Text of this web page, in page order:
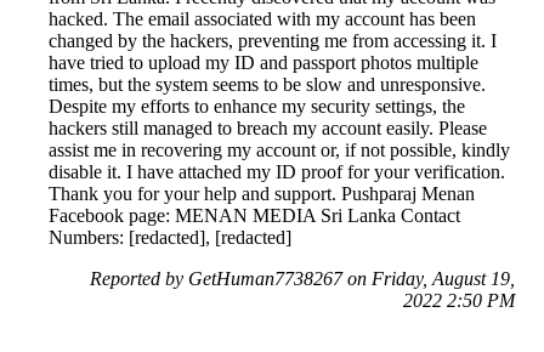
hacked. The email associated with my account has been
changed by the hackers, preventing me from accessing it. I
have tried to upload my ID and passport photos multiple
times, but the system seems to be slow and unresponsive.
Despite my efforts to enhance my security settings, the
hackers still managed to breach my account easily. Please
assist me in recovering my account or, if not possible, kindly
disable it. I have attached my ID proof for your verification.
Thank you for your help and support. Pushparaj Menan
Facebook page: MENAN MEDIA Sri Lanka Contact
Numbers: [redacted], [redacted]
Reported by GetHuman7738267 on Friday, August 19,
2022 2:50 PM